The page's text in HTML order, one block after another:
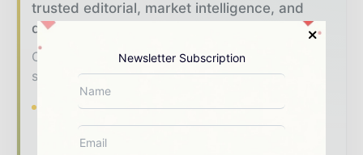
trusted editorial, market intelligence, and
digital engagement.
Our 2026 Media Pack offers integrated
solutions to reach your audience:
Magazine & Digital Editions
Showcase
your brand within premium energy industry
coverage read by executives and decision -
Newsletter Subscription